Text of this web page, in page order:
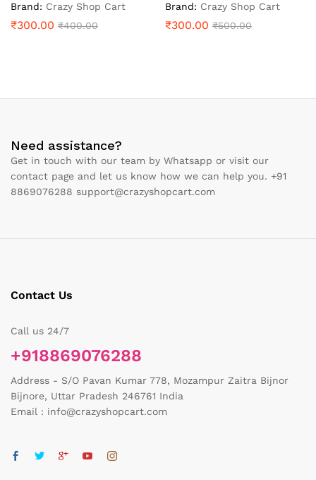
Brand: Crazy Shop Cart
₹300.00 ₹400.00
Brand: Crazy Shop Cart
₹300.00 ₹500.00
Need assistance?
Get in touch with our team by Whatsapp or visit our
contact page and let us know how we can help you. +91
8869076288 support@crazyshopcart.com
Contact Us
Call us 24/7
+918869076288
Address - S/O Pavan Kumar 778, Mozampur Zaitra Bijnor
Bijnore, Uttar Pradesh 246761 India
Email : info@crazyshopcart.com